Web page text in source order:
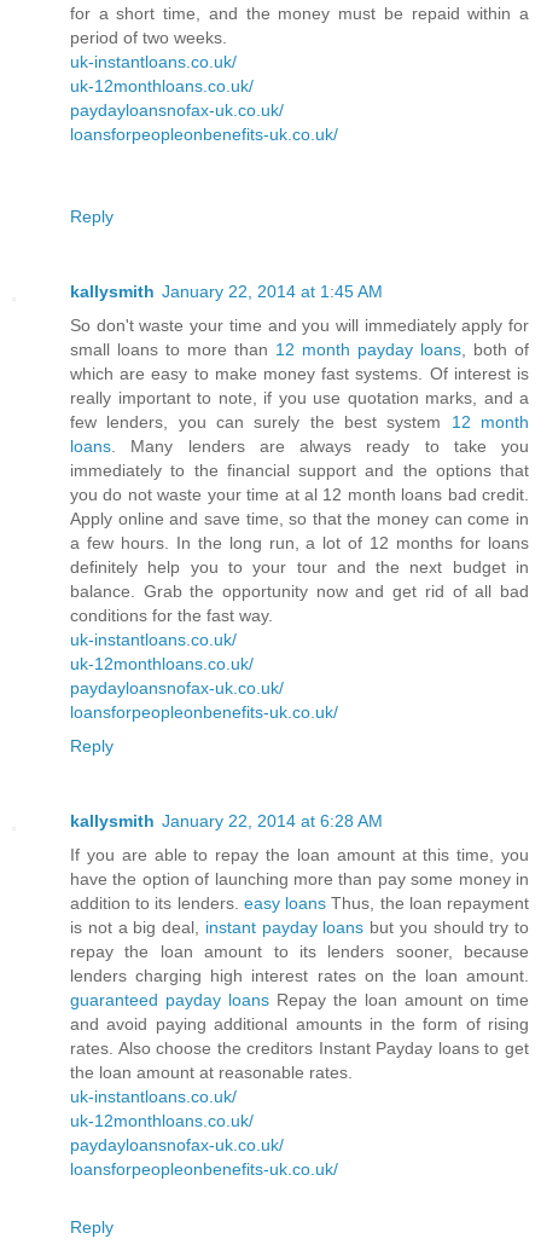
for a short time, and the money must be repaid within a
period of two weeks.
uk-instantloans.co.uk/
uk-12monthloans.co.uk/
paydayloansnofax-uk.co.uk/
loansforpeopleonbenefits-uk.co.uk/
Reply
kallysmith January 22, 2014 at 1:45 AM
So don't waste your time and you will immediately apply for
small loans to more than 12 month payday loans , both of
which are easy to make money fast systems. Of interest is
really important to note, if you use quotation marks, and a
few lenders, you can surely the best system 12 month
loans . Many lenders are always ready to take you
immediately to the financial support and the options that
you do not waste your time at al 12 month loans bad credit.
Apply online and save time, so that the money can come in
a few hours. In the long run, a lot of 12 months for loans
definitely help you to your tour and the next budget in
balance. Grab the opportunity now and get rid of all bad
conditions for the fast way.
uk-instantloans.co.uk/
uk-12monthloans.co.uk/
paydayloansnofax-uk.co.uk/
loansforpeopleonbenefits-uk.co.uk/
Reply
kallysmith January 22, 2014 at 6:28 AM
If you are able to repay the loan amount at this time, you
have the option of launching more than pay some money in
addition to its lenders. easy loans Thus, the loan repayment
is not a big deal, instant payday loans but you should try to
repay the loan amount to its lenders sooner, because
lenders charging high interest rates on the loan amount.
guaranteed payday loans Repay the loan amount on time
and avoid paying additional amounts in the form of rising
rates. Also choose the creditors Instant Payday loans to get
the loan amount at reasonable rates.
uk-instantloans.co.uk/
uk-12monthloans.co.uk/
paydayloansnofax-uk.co.uk/
loansforpeopleonbenefits-uk.co.uk/
Reply